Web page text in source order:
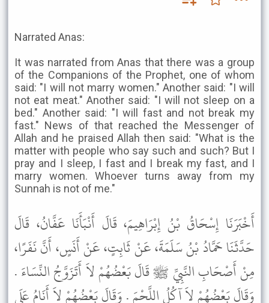
Narrated Anas:
It was narrated from Anas that there was a group
of the Companions of the Prophet, one of whom
said: "I will not marry women." Another said: "I will
not eat meat." Another said: "I will not sleep on a
bed." Another said: "I will fast and not break my
fast." News of that reached the Messenger of
Allah and he praised Allah then said: "What is the
matter with people who say such and such? But I
pray and I sleep, I fast and I break my fast, and I
marry women. Whoever turns away from my
Sunnah is not of me."
أَخْبَرَنَا إِسْحَاقُ بْنُ إِبْرَاهِيمَ، قَالَ أَنْبَأَنَا عَفَّانُ، قَالَ
حَدَّثَنَا حَمَّادُ بْنُ سَلَمَةَ، عَنْ ثَابِتٍ، عَنْ أَنَسٍ، أَنَّ نَفَرًا،
مِنْ أَصْحَابِ النَّبِيِّ ﷺ قَالَ بَعْضُهُمْ لاَ أَتَزَوَّجُ النِّسَاءَ .
وَقَالَ بَعْضُهُمْ لاَ آكُلُ اللَّحْمَ . وَقَالَ بَعْضُهُمْ لاَ أَنَامُ عَلَى